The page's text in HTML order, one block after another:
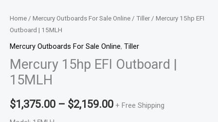
Home / Mercury Outboards For Sale Online / Tiller/ Mercury 15hp EFI
Outboard | 15MLH
Mercury Outboards For Sale Online, Tiller
Mercury 15hp EFI Outboard |
15MLH
$1,375.00 – $2,159.00 + Free Shipping